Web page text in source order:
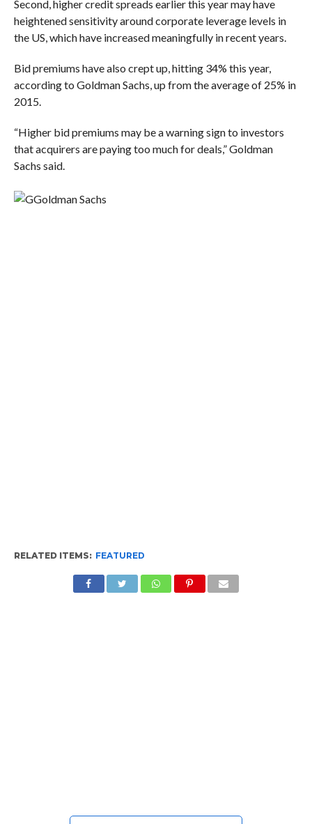
Second, higher credit spreads earlier this year may have
heightened sensitivity around corporate leverage levels in
the US, which have increased meaningfully in recent years.
Bid premiums have also crept up, hitting 34% this year,
according to Goldman Sachs, up from the average of 25% in
2015.
“Higher bid premiums may be a warning sign to investors
that acquirers are paying too much for deals,” Goldman
Sachs said.
Goldman Sachs
RELATED ITEMS: FEATURED